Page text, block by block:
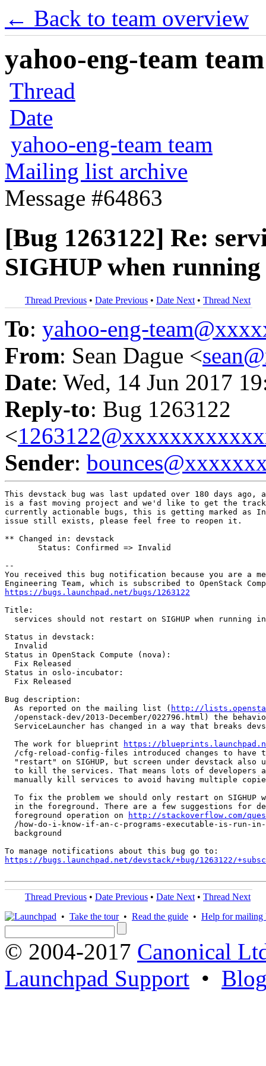
← Back to team overview
yahoo-eng-team
Thread
Date
yahoo-eng-team team
Mailing list archive
Message #64863
[Bug 1263122] Re:
SIGHUP when
Thread Previous • Date Previous • Date Next • Thread Next
To: yahoo-eng-
From: Sean Dague <
Date: Wed, 14 Jun 2017
Reply-to: Bug 1263122
<
Sender:
This devstack bug was last updated over 180 days ago,
is a fast moving project and we'd like to get the
currently actionable bugs, this is getting marked as
issue still exists, please feel free to reopen it.
** Changed in: devstack
       Status: Confirmed => Invalid
--
You received this bug notification because you are a
https://bugs.launchpad.net/bugs/1263122
Title:
services should not restart on SIGHUP when running
Status in devstack:
  Invalid
Status in OpenStack Compute (nova):
  Fix Released
Status in oslo-incubator:
  Fix Released
Bug description:
  As reported on the mailing list (
http://
/openstack-dev/2013-December/022796.html) the
ServiceLauncher has changed in a way that breaks
  The work for blueprint
https://
/cfg-reload-config-files introduced changes to have
"restart" on SIGHUP, but screen under devstack also
to kill the services. That means lots of developers
manually kill services to avoid having multiple
To fix the problem we should only restart on SIGHUP
in the foreground. There are a few suggestions for
  foreground operation on
http://stackoverflow.com/
/how-do-i-know-if-an-c-programs-executable-is-run-
  background
https://bugs.launchpad.net/devstack/+bug/1263122/
Thread Previous • Date Previous • Date Next • Thread Next
• Take the tour• Read the guide • Help for mailing
© 2004-2017 Canonical
Launchpad Support •